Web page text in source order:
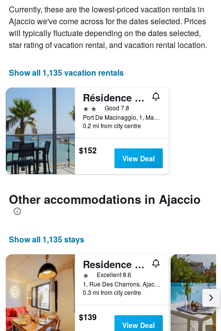
chart
has
1
X
axis
days
the
week.
The
chart
has
1
Y
axis
displaying
the
of
a
Currently, these are the lowest-priced vacation rentals in
Ajaccio we've come across for the dates selected. Prices
will typically fluctuate depending on the dates selected,
star rating of vacation rental, and vacation rental location.
Show all 1,135 vacation rentals
Résidence Villa Tyrrenia
2 starsGood 7.8
Port De Macinaggio, 1, Macinaggio, Haute-Corse, France
0.2 mi from city centre
$152
View Deal
Other accommodations in Ajaccio
Show all 1,135 stays
Residence Kalliste
1 starExcellent 8.6
1, Rue Des Charrons, Ajaccio, Corsica, France
0.3 mi from city centre
$139
View Deal